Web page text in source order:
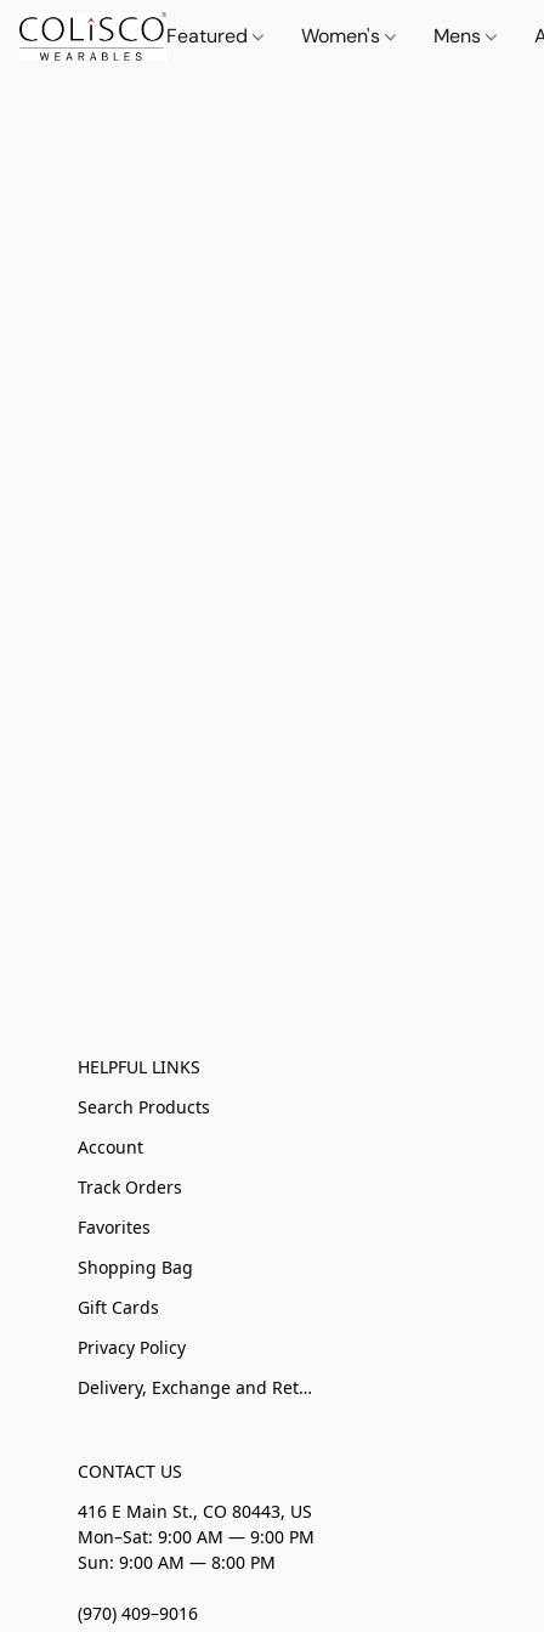
Featured Women's Mens
HELPFUL LINKS
Search Products
Account
Track Orders
Favorites
Shopping Bag
Gift Cards
Privacy Policy
Delivery, Exchange and Returns
CONTACT US
416 E Main St., CO 80443, US
Mon–Sat: 9:00 AM — 9:00 PM
Sun: 9:00 AM — 8:00 PM
(970) 409–9016